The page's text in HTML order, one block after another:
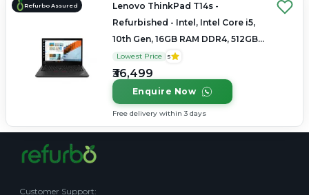
Refurbo Assured
Lenovo ThinkPad T14s -
Refurbished - Intel, Intel Core i5,
10th Gen, 16GB RAM DDR4, 512GB
SSD, 14"
Lowest Price 5
₹36,499
Enquire Now
Free delivery within 3 days
Customer Support: